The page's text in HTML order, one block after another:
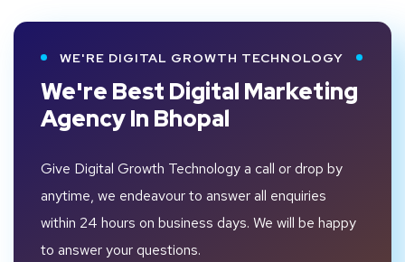
WE'RE DIGITAL GROWTH TECHNOLOGY
We're Best Digital Marketing
Agency In Bhopal
Give Digital Growth Technology a call or drop by
anytime, we endeavour to answer all enquiries
within 24 hours on business days. We will be happy
to answer your questions.